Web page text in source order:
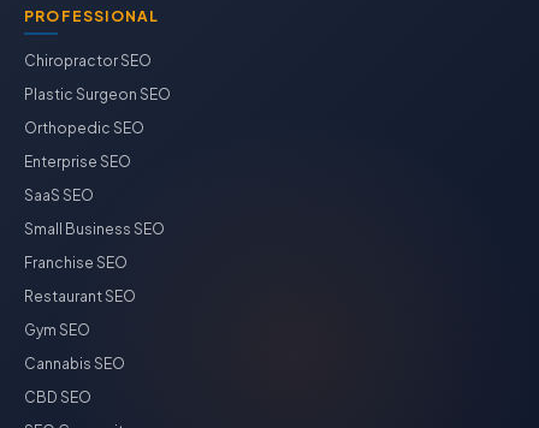
PROFESSIONAL
Chiropractor SEO
Plastic Surgeon SEO
Orthopedic SEO
Enterprise SEO
SaaS SEO
Small Business SEO
Franchise SEO
Restaurant SEO
Gym SEO
Cannabis SEO
CBD SEO